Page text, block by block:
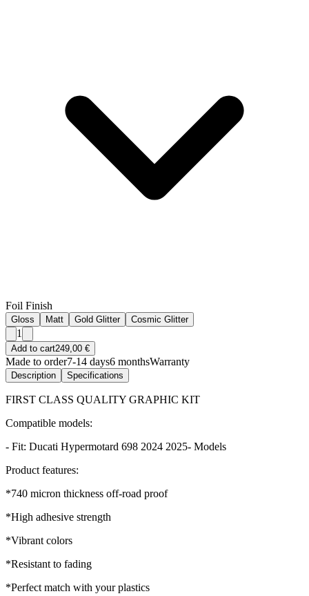
Foil Finish
Gloss Matt Gold Glitter Cosmic Glitter
1
Add to cart249,00 €
Made to order7-14 days6 monthsWarranty
Description Specifications
FIRST CLASS QUALITY GRAPHIC KIT
Compatible models:
- Fit: Ducati Hypermotard 698 2024 2025- Models
Product features:
*740 micron thickness off-road proof
*High adhesive strength
*Vibrant colors
*Resistant to fading
*Perfect match with your plastics